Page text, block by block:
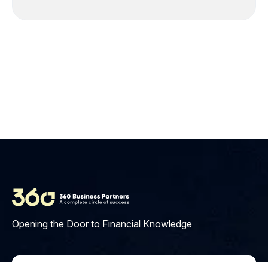
Opening the Door to Financial Knowledge